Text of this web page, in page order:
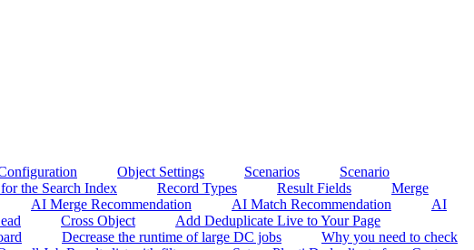
Object Settings Scenarios
Scenario
the Search Index Record Types Result Fields
Merge
AI Merge Recommendation AI Match Recommendation
AI
Cross Object
Add Deduplicate Live to Your Page
Decrease the runtime of large DC jobs
Why you need to check